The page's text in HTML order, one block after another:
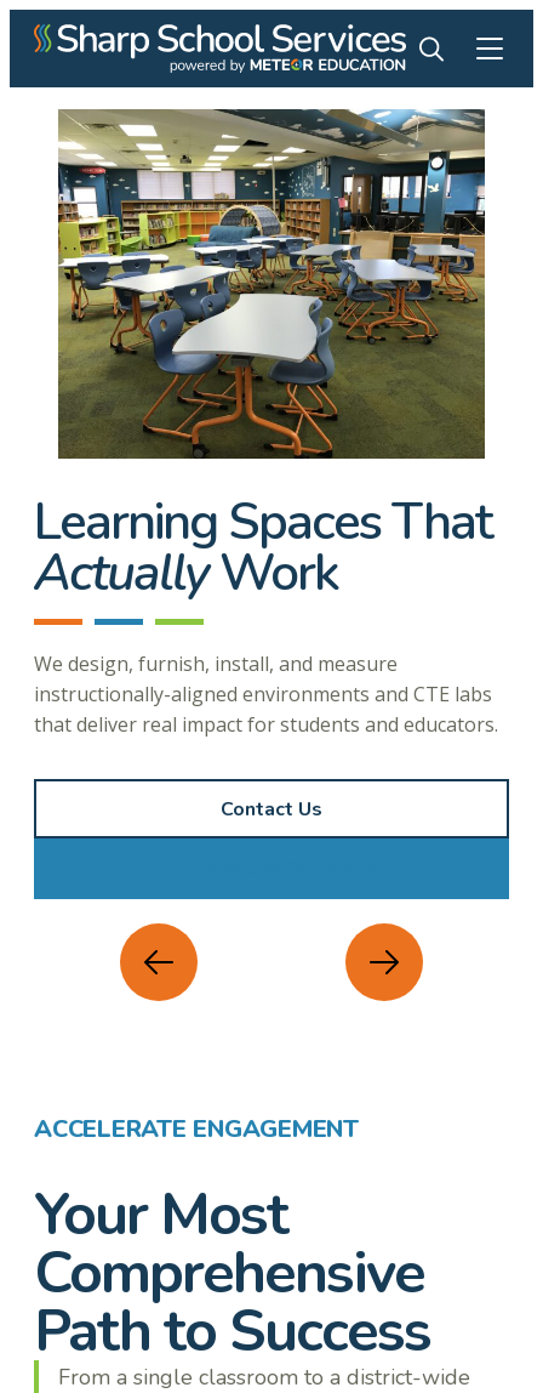
Learning Spaces That
ActuallyWork
We design, furnish, install, and measure
instructionally-aligned environments and CTE labs
that deliver real impact for students and educators.
Contact Us
ACCELERATE ENGAGEMENT
Your Most
Comprehensive
Path to Success
From a single classroom to a district-wide